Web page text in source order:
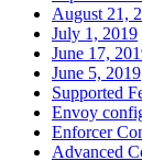
August 21,
July 1, 2019
June 17,
June 5, 2019
Supported
Envoy
Enforcer
Advanced